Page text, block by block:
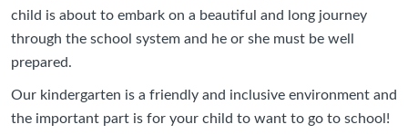
child is about to embark on a beautiful and long journey
through the school system and he or she must be well
prepared.
Our kindergarten is a friendly and inclusive environment and
the important part is for your child to want to go to school!